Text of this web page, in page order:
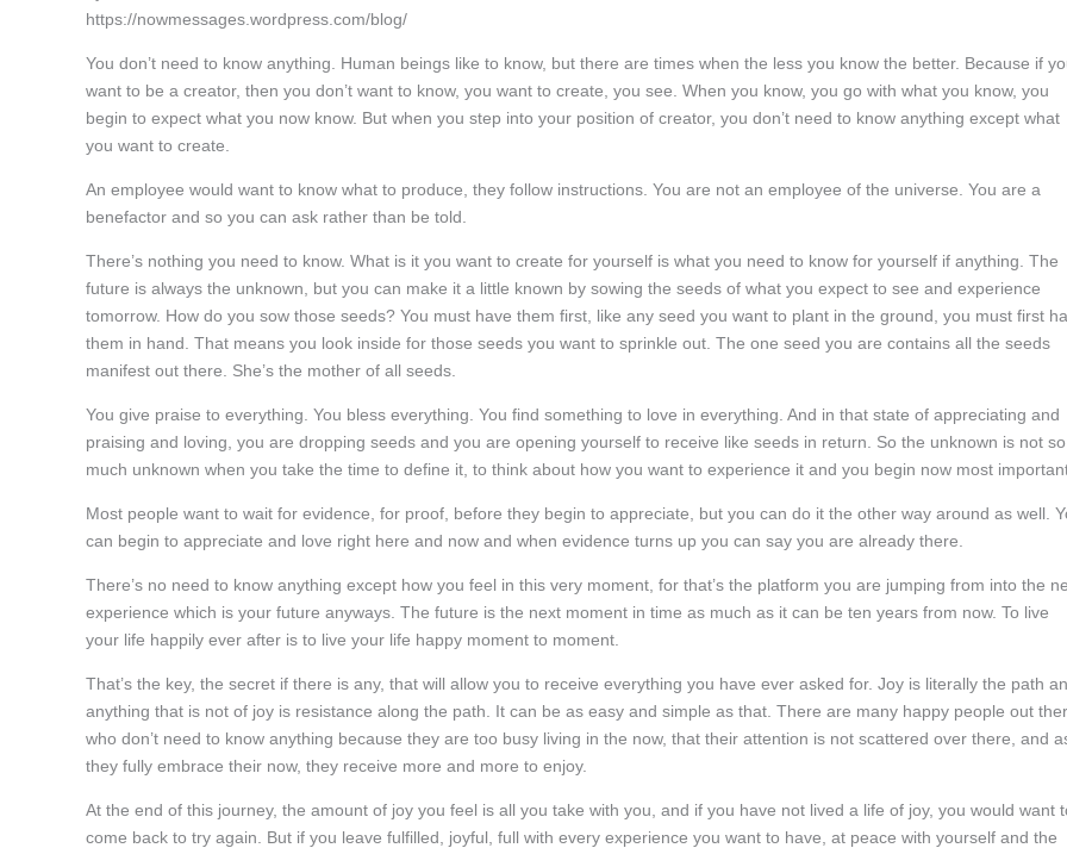
https://nowmessages.wordpress.com/blog/
You don’t need to know anything. Human beings like to know, but there are times when the less you know the better. Because if
want to be a creator, then you don’t want to know, you want to create, you see. When you know, you go with what you know, you
begin to expect what you now know. But when you step into your position of creator, you don’t need to know anything except what
you want to create.
An employee would want to know what to produce, they follow instructions. You are not an employee of the universe. You are a
benefactor and so you can ask rather than be told.
There’s nothing you need to know. What is it you want to create for yourself is what you need to know for yourself if anything. The
future is always the unknown, but you can make it a little known by sowing the seeds of what you expect to see and experience
tomorrow. How do you sow those seeds? You must have them first, like any seed you want to plant in the ground, you must first
them in hand. That means you look inside for those seeds you want to sprinkle out. The one seed you are contains all the seeds
manifest out there. She’s the mother of all seeds.
You give praise to everything. You bless everything. You find something to love in everything. And in that state of appreciating and
praising and loving, you are dropping seeds and you are opening yourself to receive like seeds in return. So the unknown is not so
much unknown when you take the time to define it, to think about how you want to experience it and you begin now most
Most people want to wait for evidence, for proof, before they begin to appreciate, but you can do it the other way around as well.
can begin to appreciate and love right here and now and when evidence turns up you can say you are already there.
There’s no need to know anything except how you feel in this very moment, for that’s the platform you are jumping from into the
experience which is your future anyways. The future is the next moment in time as much as it can be ten years from now. To live
your life happily ever after is to live your life happy moment to moment.
That’s the key, the secret if there is any, that will allow you to receive everything you have ever asked for. Joy is literally the path
anything that is not of joy is resistance along the path. It can be as easy and simple as that. There are many happy people out
who don’t need to know anything because they are too busy living in the now, that their attention is not scattered over there, and
they fully embrace their now, they receive more and more to enjoy.
At the end of this journey, the amount of joy you feel is all you take with you, and if you have not lived a life of joy, you would want
come back to try again. But if you leave fulfilled, joyful, full with every experience you want to have, at peace with yourself and the